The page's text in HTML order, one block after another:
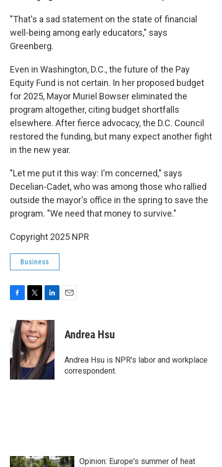
"That's a sad statement on the state of financial
well-being among early educators," says
Greenberg.
Even in Washington, D.C., the future of the Pay
Equity Fund is not certain. In her proposed budget
for 2025, Mayor Muriel Bowser eliminated the
program altogether, citing budget shortfalls
elsewhere. After fierce advocacy, the D.C. Council
restored the funding, but many expect another fight
in the new year.
"Let me put it this way: I'm concerned," says
Decelian-Cadet, who was among those who rallied
outside the mayor's office in the spring to save the
program. "We need that money to survive."
Copyright 2025 NPR
Business
e
b
o
o
k
i
t
t
e
r
n
k
e
d
I
n
Andrea Hsu
Andrea Hsu is NPR's labor and workplace
correspondent.
Opinion: Europe's summer of heat